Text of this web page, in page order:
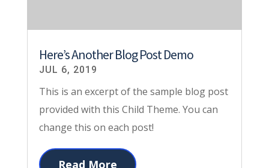
Here’s Another Blog Post Demo
JUL 6, 2019
This is an excerpt of the sample blog post
provided with this Child Theme. You can
change this on each post!
Read More